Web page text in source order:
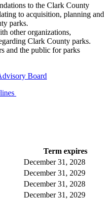
to the Clark County
to acquisition, planning and
parks.
other organizations,
Clark County parks.
and the public for parks
Board
Term expires
December 31, 2028
December 31, 2029
December 31, 2028
December 31, 2029